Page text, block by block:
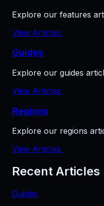
Explore our features
View Articles
Guides
Explore our guides
View Articles
Regions
Explore our regions
View Articles
Recent Articles
Guides